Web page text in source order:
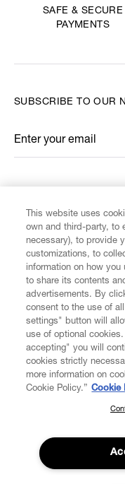
SAFE & SECURE
PAYMENTS
CUSTOMER SERVICE
LEGAL
DIGITAL
ABOUT VIVIENNE
SUBSCRIBE TO OUR
Enter your email
*
SUBSCRIBE TO
Join the Vivienne
to our latest news
events.
This website uses
own and third-party, to
necessary), to provide
customizations, to
information on how
to share its contents
advertisements. By
consent to the use of
settings" button will
use of optional
accepting" you will
cookies strictly
more information on
Cookie Policy.” Cookie